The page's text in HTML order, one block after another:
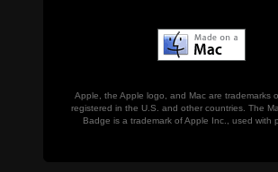
Apple, the Apple logo, and Mac are trademarks
registered in the U.S. and other countries. The
Badge is a trademark of Apple Inc., used with